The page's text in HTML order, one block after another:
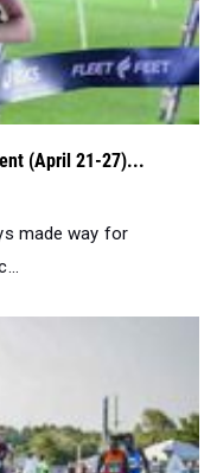
(April 21-27)...
made way for